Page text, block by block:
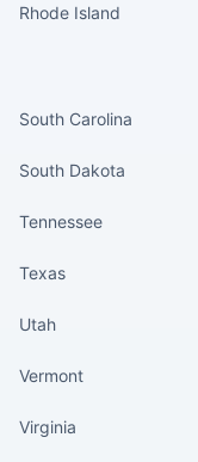
Rhode Island
South Carolina
South Dakota
Tennessee
Texas
Utah
Vermont
Virginia